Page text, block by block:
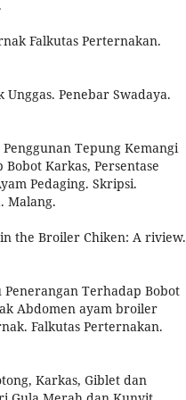
Falkutas Perternakan.
Penebar Swadaya.
Tepung Kemangi
Karkas, Persentase
Pedaging. Skripsi.
Malang.
the Broiler Chiken: A riview.
Penerangan Terhadap Bobot
Abdomen ayam broiler
Falkutas Perternakan.
Karkas, Giblet dan